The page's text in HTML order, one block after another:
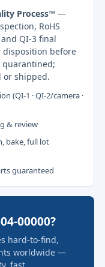
Process™ —
RoHS
QI-3 final
before
quarantined;
or shipped.
(QI-1 · QI-2/camera ·
& review
bake, full lot
guaranteed
00000?
hard-to-find,
worldwide —
fast.